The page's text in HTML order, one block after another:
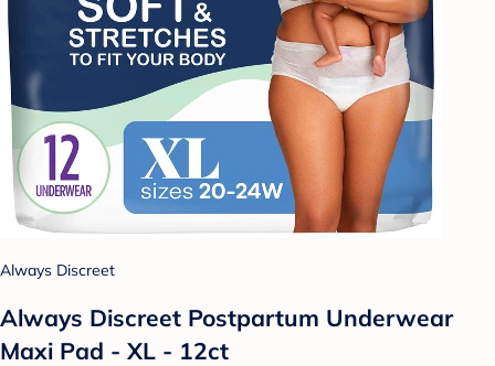
Always Discreet
Always Discreet Postpartum Underwear
Maxi Pad - XL - 12ct